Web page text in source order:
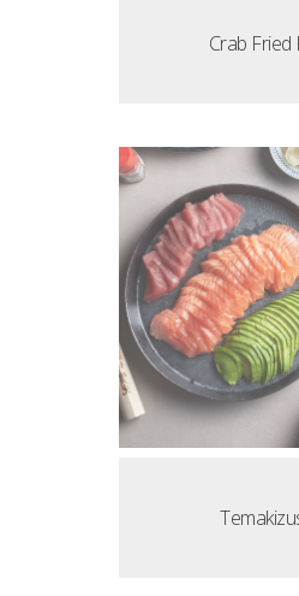
Crab Fried